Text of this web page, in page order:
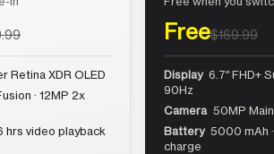
Retina XDR OLED
· 12MP 2x
hrs video playback
Free$169.99
Display 6.7″ FHD+
90Hz
Camera 50MP Main
Battery 5000 mAh
charge